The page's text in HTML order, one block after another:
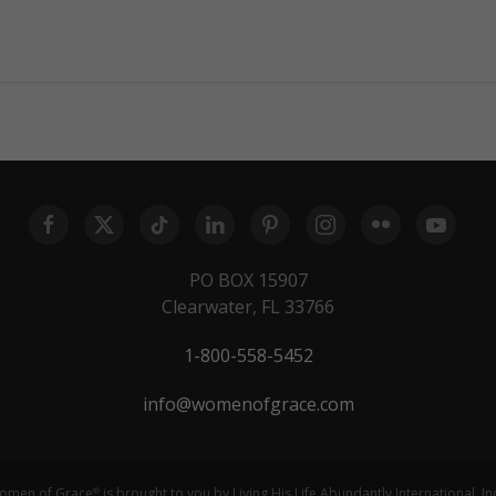
PO BOX 15907
Clearwater, FL 33766
1-800-558-5452
info@womenofgrace.com
®